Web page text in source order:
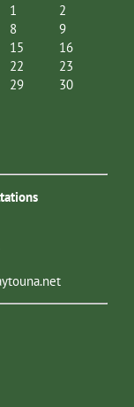
1
2
8
9
15
16
22
23
29
30